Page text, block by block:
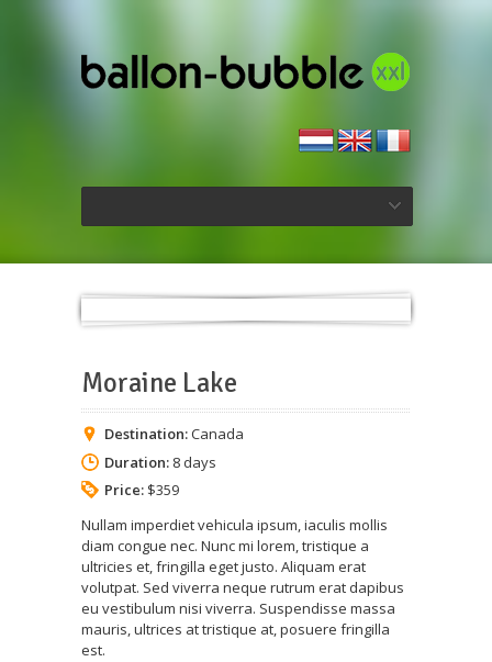
Moraine Lake
Destination:Canada
Duration: 8 days
Price: $359
Nullam imperdiet vehicula ipsum, iaculis mollis
diam congue nec. Nunc mi lorem, tristique a
ultricies et, fringilla eget justo. Aliquam erat
volutpat. Sed viverra neque rutrum erat dapibus
eu vestibulum nisi viverra. Suspendisse massa
mauris, ultrices at tristique at, posuere fringilla
est.